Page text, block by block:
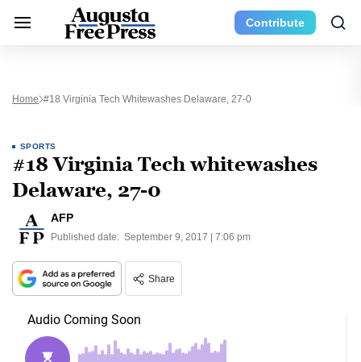
Contribute
Home #18 Virginia Tech Whitewashes Delaware, 27-0
SPORTS
#18 Virginia Tech whitewashes
Delaware, 27-0
AFP
Published date: September 9, 2017 | 7:06 pm
Share